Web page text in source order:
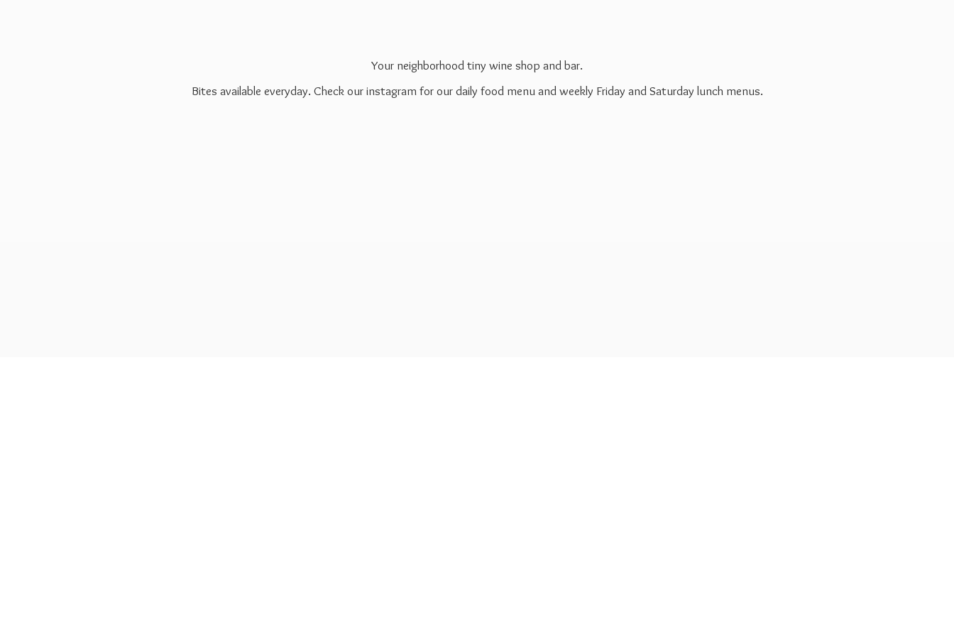
Your neighborhood tiny wine shop and bar.
Bites available everyday. Check our instagram for our daily food menu and weekly Friday and Saturday lunch menus.